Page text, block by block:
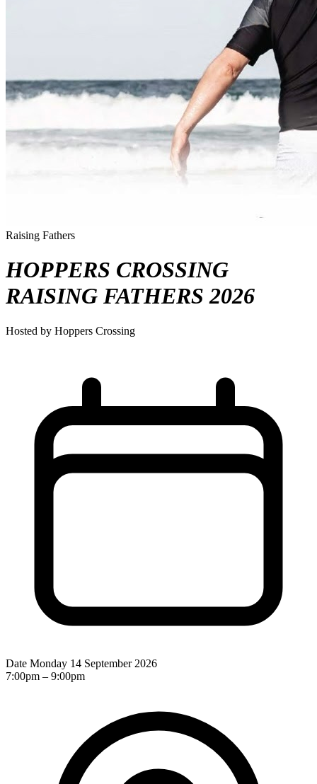
Raising Fathers
HOPPERS CROSSING
RAISING FATHERS 2026
Hosted by Hoppers Crossing
Date Monday 14 September 2026
7:00pm – 9:00pm